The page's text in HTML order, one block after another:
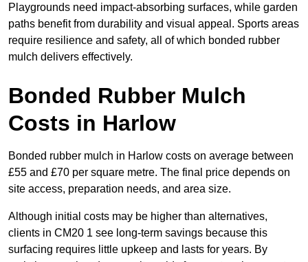
Playgrounds need impact-absorbing surfaces, while garden
paths benefit from durability and visual appeal. Sports areas
require resilience and safety, all of which bonded rubber
mulch delivers effectively.
Bonded Rubber Mulch
Costs in Harlow
Bonded rubber mulch in Harlow costs on average between
£55 and £70 per square metre. The final price depends on
site access, preparation needs, and area size.
Although initial costs may be higher than alternatives,
clients in CM20 1 see long-term savings because this
surfacing requires little upkeep and lasts for years. By